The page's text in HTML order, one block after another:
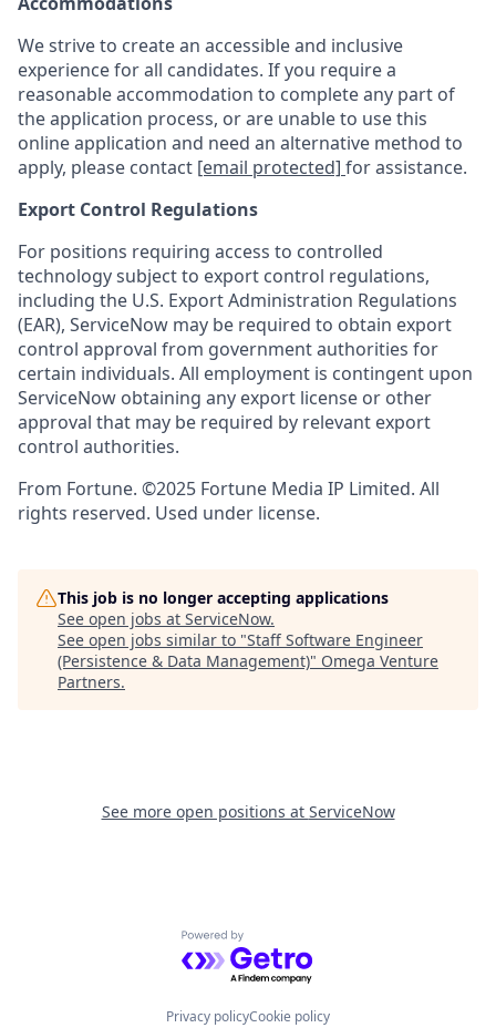
We strive to create an accessible and inclusive
experience for all candidates. If you require a
reasonable accommodation to complete any part of
the application process, or are unable to use this
online application and need an alternative method to
apply, please contact [email protected] for assistance.
Export Control Regulations
For positions requiring access to controlled
technology subject to export control regulations,
including the U.S. Export Administration Regulations
(EAR), ServiceNow may be required to obtain export
control approval from government authorities for
certain individuals. All employment is contingent upon
ServiceNow obtaining any export license or other
approval that may be required by relevant export
control authorities.
From Fortune. ©2025 Fortune Media IP Limited. All
rights reserved. Used under license.
This job is no longer accepting applications
See open jobs at ServiceNow.
See open jobs similar to "Staff Software Engineer
(Persistence & Data Management)" Omega Venture
Partners.
See more open positions at ServiceNow
Powered by Getro.com
Privacy policyCookie policy